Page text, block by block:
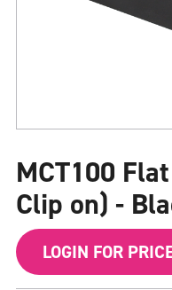
MCT100
Clip on) -
LOGIN FOR
Skip
the
beginning
of
the
images
gallery